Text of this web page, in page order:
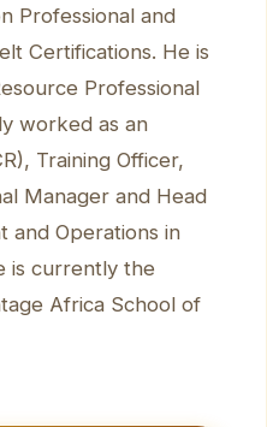
Professional and
Certifications. He is
Professional
worked as an
Training Officer,
Manager and Head
and Operations in
is currently the
Africa School of